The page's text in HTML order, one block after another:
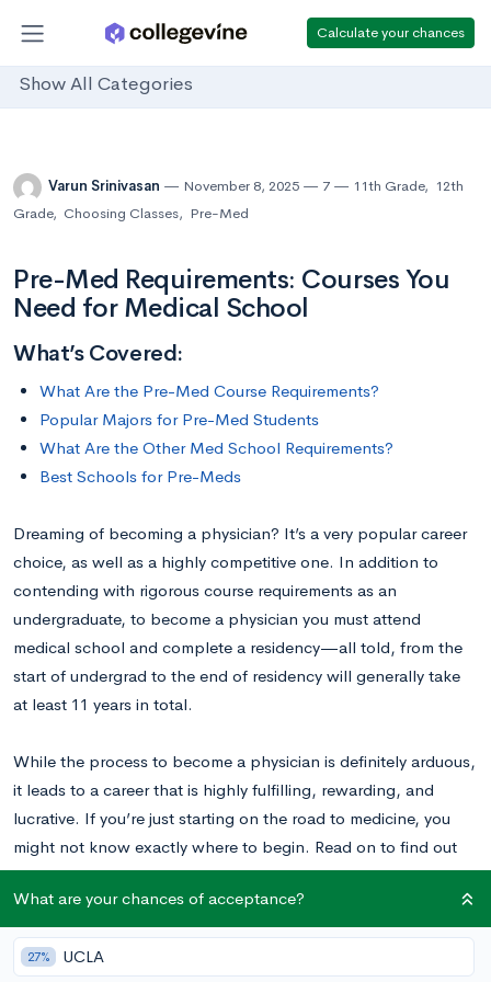
Calculate your chances
Show All Categories
Varun Srinivasan November 8, 2025 7 11th Grade, 12th
Grade, Choosing Classes, Pre-Med
Pre-Med Requirements: Courses You
Need for Medical School
What’s Covered:
What Are the Pre-Med Course Requirements?
Popular Majors for Pre-Med Students
What Are the Other Med School Requirements?
Best Schools for Pre-Meds
Dreaming of becoming a physician? It’s a very popular career
choice, as well as a highly competitive one. In addition to
contending with rigorous course requirements as an
undergraduate, to become a physician you must attend
medical school and complete a residency—all told, from the
start of undergrad to the end of residency will generally take
at least 11 years in total.
While the process to become a physician is definitely arduous,
it leads to a career that is highly fulfilling, rewarding, and
lucrative. If you’re just starting on the road to medicine, you
might not know exactly where to begin. Read on to find out
how you can prepare for the challenges that accompany
medical school.
What Does Pre-Med Mean and How Long Is
What are your chances of acceptance?
27% UCLA